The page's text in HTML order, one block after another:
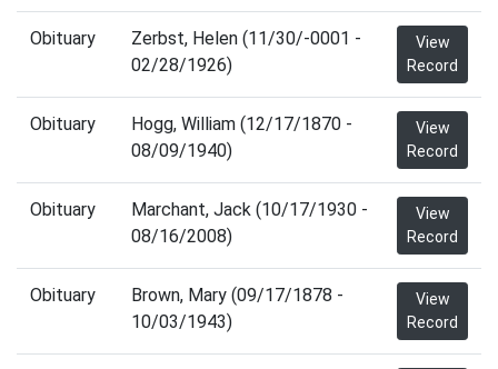
Obituary
Zerbst, Helen (11/30/-0001 -
02/28/1926)
View
Record
Obituary
Hogg, William (12/17/1870 -
08/09/1940)
View
Record
Obituary
Marchant, Jack (10/17/1930 -
08/16/2008)
View
Record
Obituary
Brown, Mary (09/17/1878 -
10/03/1943)
View
Record